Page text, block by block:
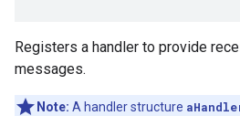
Registers a handler to provide
messages.
Note: A handler structure